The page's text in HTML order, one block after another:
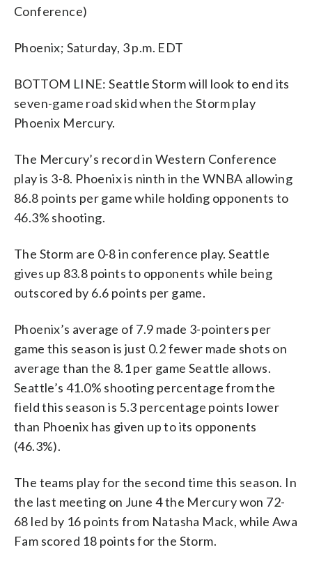
Conference)
Phoenix; Saturday, 3 p.m. EDT
BOTTOM LINE: Seattle Storm will look to end its
seven-game road skid when the Storm play
Phoenix Mercury.
The Mercury’s record in Western Conference
play is 3-8. Phoenix is ninth in the WNBA allowing
86.8 points per game while holding opponents to
46.3% shooting.
The Storm are 0-8 in conference play. Seattle
gives up 83.8 points to opponents while being
outscored by 6.6 points per game.
Phoenix’s average of 7.9 made 3-pointers per
game this season is just 0.2 fewer made shots on
average than the 8.1 per game Seattle allows.
Seattle’s 41.0% shooting percentage from the
field this season is 5.3 percentage points lower
than Phoenix has given up to its opponents
(46.3%).
The teams play for the second time this season. In
the last meeting on June 4 the Mercury won 72-
68 led by 16 points from Natasha Mack, while Awa
Fam scored 18 points for the Storm.